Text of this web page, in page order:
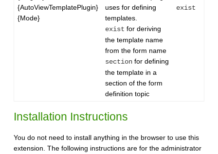
{AutoViewTemplatePlugin}
{Mode}
uses for defining
templates.
exist for deriving
the template name
from the form name
section for defining
the template in a
section of the form
definition topic
exist
Installation Instructions
You do not need to install anything in the browser to use this
extension. The following instructions are for the administrator